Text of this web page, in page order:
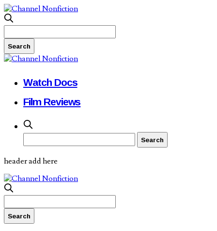
Watch Docs
Film Reviews
header add here